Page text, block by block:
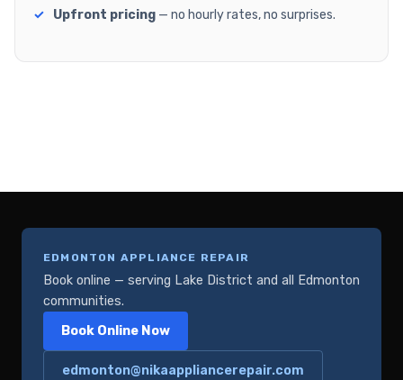
Upfront pricing — no hourly rates, no surprises.
EDMONTON APPLIANCE REPAIR
Book online — serving Lake District and all Edmonton
communities.
Book Online Now
edmonton@nikaappliancerepair.com